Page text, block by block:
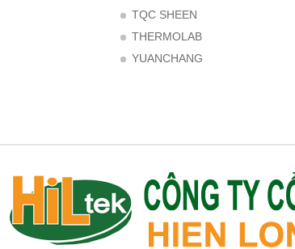
TQC SHEEN
THERMOLAB
YUANCHANG